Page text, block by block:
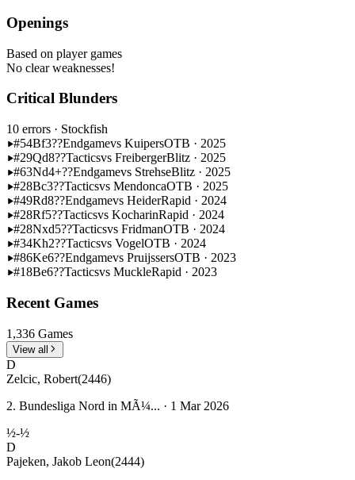
Openings
Based on player games
No clear weaknesses!
Critical Blunders
10 errors · Stockfish
#54Bf3??Endgamevs KuipersOTB · 2025
#29Qd8??Tacticsvs FreibergerBlitz · 2025
#63Nd4+??Endgamevs StrehseBlitz · 2025
#28Bc3??Tacticsvs MendoncaOTB · 2025
#49Rd8??Endgamevs HeiderRapid · 2024
#28Rf5??Tacticsvs KocharinRapid · 2024
#28Nxd5??Tacticsvs FridmanOTB · 2024
#34Kh2??Tacticsvs VogelOTB · 2024
#86Ke6??Endgamevs PruijssersOTB · 2023
#18Be6??Tacticsvs MuckleRapid · 2023
Recent Games
1,336 Games
View all
D
Zelcic, Robert(2446)
2. Bundesliga Nord in MÃ¼... · 1 Mar 2026
½-½
D
Pajeken, Jakob Leon(2444)